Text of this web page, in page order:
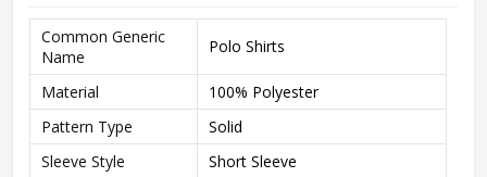
Common Generic
Name
Polo Shirts
Material
100% Polyester
Pattern Type
Solid
Sleeve Style
Short Sleeve